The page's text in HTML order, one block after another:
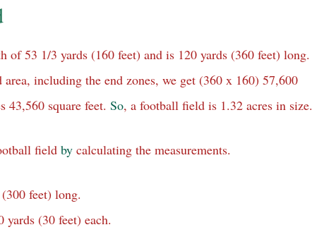
53 1/3 yards (160 feet) and is 120 yards (360 feet) long.
including the end zones, we get (360 x 160) 57,600
43,560 square feet. So, a football field is 1.32 acres in size.
field by calculating the measurements.
feet) long.
yards (30 feet) each.